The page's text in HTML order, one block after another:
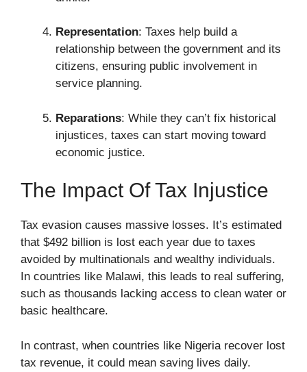
Representation: Taxes help build a
relationship between the government and its
citizens, ensuring public involvement in
service planning.
Reparations: While they can’t fix historical
injustices, taxes can start moving toward
economic justice.
The Impact Of Tax Injustice
Tax evasion causes massive losses. It’s estimated
that $492 billion is lost each year due to taxes
avoided by multinationals and wealthy individuals.
In countries like Malawi, this leads to real suffering,
such as thousands lacking access to clean water or
basic healthcare.
In contrast, when countries like Nigeria recover lost
tax revenue, it could mean saving lives daily.